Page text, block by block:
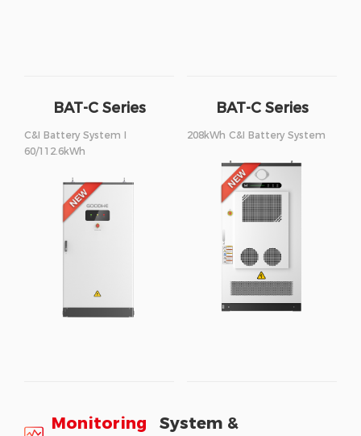
BAT-C Series
C&I Battery System I
60/112.6kWh
BAT-C Series
208kWh C&I Battery System
Monitoring
System &